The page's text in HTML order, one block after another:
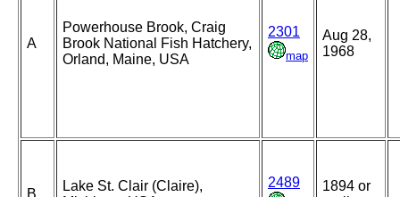
A
Powerhouse Brook, Craig
Brook National Fish Hatchery,
Orland, Maine, USA
2301
map
Aug 28,
1968
Lake St. Clair (Claire),
2489
1894 or